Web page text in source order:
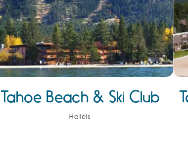
Tahoe Beach & Ski Club
Hotels